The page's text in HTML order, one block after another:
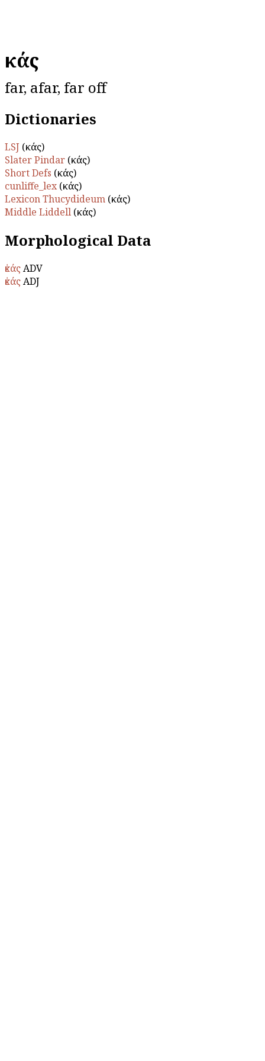
ἑκάς
far, afar, far off
Dictionaries
LSJ (ἑκάς)
Slater Pindar (ἑκάς)
Short Defs (ἑκάς)
cunliffe_lex(ἑκάς)
Lexicon Thucydideum (ἑκάς)
Middle Liddell (ἑκάς)
Morphological Data
ἑκάςADV
ἑκάςADJ